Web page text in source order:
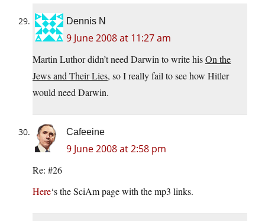
Dennis N
9 June 2008 at 11:27 am
Martin Luthor didn’t need Darwin to write hisOn the
Jews and Their Lies, so I really fail to see how Hitler
would need Darwin.
Cafeeine
9 June 2008 at 2:58 pm
Re: #26
Here‘s the SciAm page with the mp3 links.